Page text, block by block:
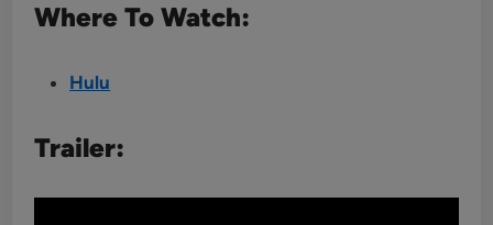
Where To Watch:
Hulu
Trailer: